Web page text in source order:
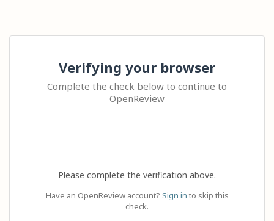
Verifying your browser
Complete the check below to continue to
OpenReview
Please complete the verification above.
Have an OpenReview account? Sign in to skip this
check.